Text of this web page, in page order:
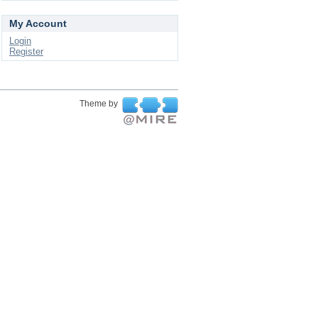
My Account
Login
Register
Theme by